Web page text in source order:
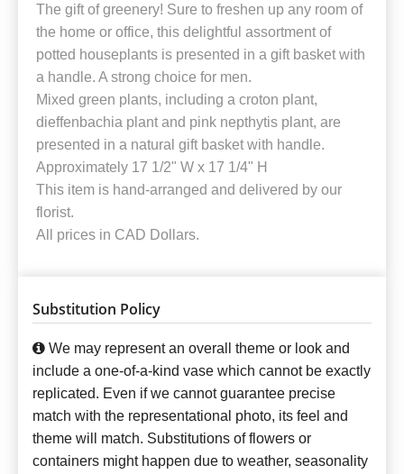
The gift of greenery! Sure to freshen up any room of
the home or office, this delightful assortment of
potted houseplants is presented in a gift basket with
a handle. A strong choice for men.
Mixed green plants, including a croton plant,
dieffenbachia plant and pink nepthytis plant, are
presented in a natural gift basket with handle.
Approximately 17 1/2" W x 17 1/4" H
This item is hand-arranged and delivered by our
florist.
All prices in CAD Dollars.
Substitution Policy
We may represent an overall theme or look and
include a one-of-a-kind vase which cannot be exactly
replicated. Even if we cannot guarantee precise
match with the representational photo, its feel and
theme will match. Substitutions of flowers or
containers might happen due to weather, seasonality